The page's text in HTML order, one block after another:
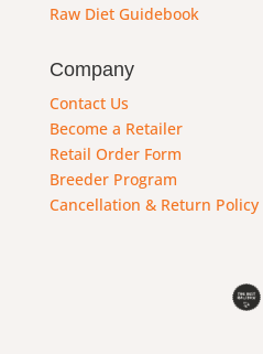
Raw Diet Guidebook
Company
Contact Us
Become a Retailer
Retail Order Form
Breeder Program
Cancellation & Return Policy